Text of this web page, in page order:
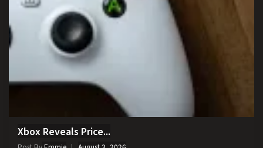
Xbox Reveals Price...